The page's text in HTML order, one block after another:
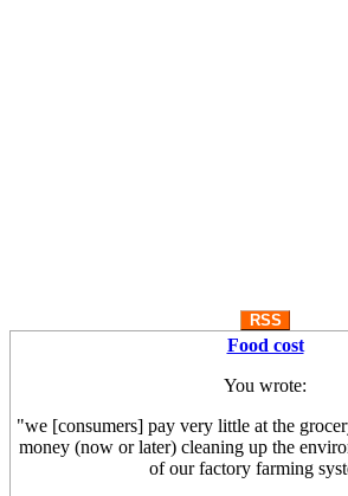
RSS
Food cost
You wrote:
"we [consumers] pay very little at the
money (now or later) cleaning up the
of our factory farming